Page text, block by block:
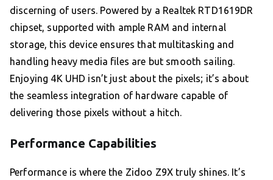
discerning of users. Powered by a Realtek RTD1619DR
chipset, supported with ample RAM and internal
storage, this device ensures that multitasking and
handling heavy media files are but smooth sailing.
Enjoying 4K UHD isn’t just about the pixels; it’s about
the seamless integration of hardware capable of
delivering those pixels without a hitch.
Performance Capabilities
Performance is where the Zidoo Z9X truly shines. It’s